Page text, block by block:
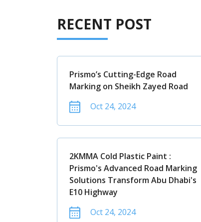
RECENT POST
Prismo’s Cutting-Edge Road
Marking on Sheikh Zayed Road
Oct 24, 2024
2KMMA Cold Plastic Paint :
Prismo's Advanced Road Marking
Solutions Transform Abu Dhabi's
E10 Highway
Oct 24, 2024